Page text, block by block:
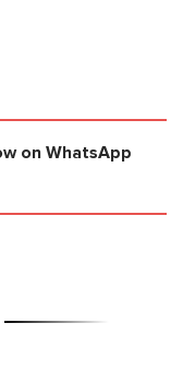
on WhatsApp